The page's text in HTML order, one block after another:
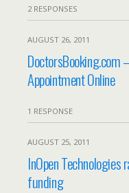
2 RESPONSES
AUGUST 26, 2011
DoctorsBooking.com
Appointment Online
1 RESPONSE
AUGUST 25, 2011
InOpen
funding